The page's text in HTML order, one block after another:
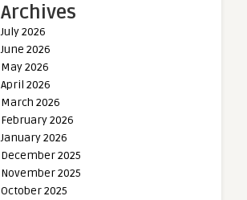
Archives
July 2026
June 2026
May 2026
April 2026
March 2026
February 2026
January 2026
December 2025
November 2025
October 2025